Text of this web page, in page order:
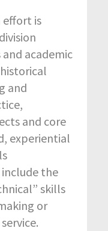
effort is
academic
and
and core
experiential
the
skills
or